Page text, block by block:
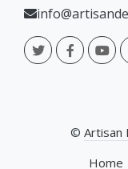
+1 (843) 513-